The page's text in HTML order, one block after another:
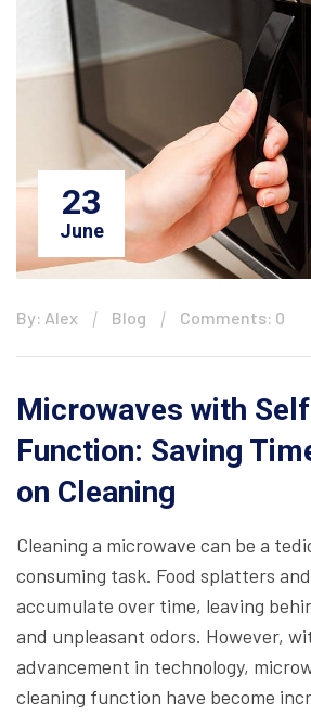
23
June
By: Alex Blog Comments: 0
Microwaves with
Function: Saving
on Cleaning
Cleaning a microwave can be a
consuming task. Food splatters
accumulate over time, leaving
and unpleasant odors. However,
advancement in technology,
cleaning function have become